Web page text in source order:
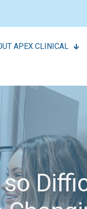
APEX CLINICAL